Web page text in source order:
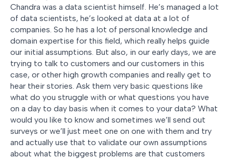
Chandra was a data scientist himself. He’s managed a lot
of data scientists, he’s looked at data at a lot of
companies. So he has a lot of personal knowledge and
domain expertise for this field, which really helps guide
our initial assumptions. But also, in our early days, we are
trying to talk to customers and our customers in this
case, or other high growth companies and really get to
hear their stories. Ask them very basic questions like
what do you struggle with or what questions you have
on a day to day basis when it comes to your data? What
would you like to know and sometimes we’ll send out
surveys or we’ll just meet one on one with them and try
and actually use that to validate our own assumptions
about what the biggest problems are that customers